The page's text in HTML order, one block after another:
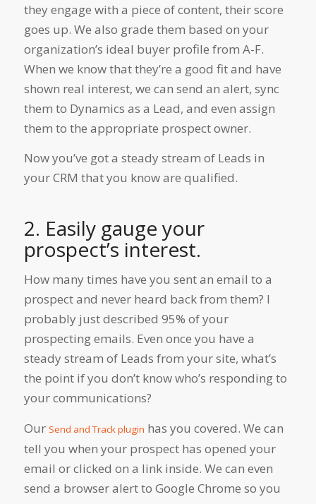
they engage with a piece of content, their score
goes up. We also grade them based on your
organization’s ideal buyer profile from A-F.
When we know that they’re a good fit and have
shown real interest, we can send an alert, sync
them to Dynamics as a Lead, and even assign
them to the appropriate prospect owner.
Now you’ve got a steady stream of Leads in
your CRM that you know are qualified.
2. Easily gauge your
prospect’s interest.
How many times have you sent an email to a
prospect and never heard back from them? I
probably just described 95% of your
prospecting emails. Even once you have a
steady stream of Leads from your site, what’s
the point if you don’t know who’s responding to
your communications?
Our Send and Track plugin has you covered. We can
tell you when your prospect has opened your
email or clicked on a link inside. We can even
send a browser alert to Google Chrome so you